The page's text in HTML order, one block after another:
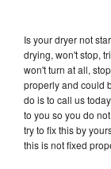
Is your dryer not
drying, won't stop,
won't turn at all,
properly and could
do is to call us
to you so you do
try to fix this by
this is not fixed